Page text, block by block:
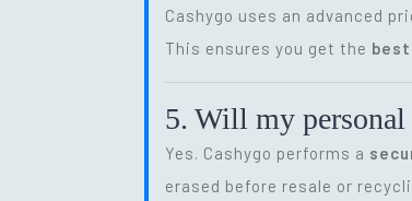
Cashygo uses an advanced
This ensures you get the
5. Will my personal
Yes. Cashygo performs a
erased before resale or